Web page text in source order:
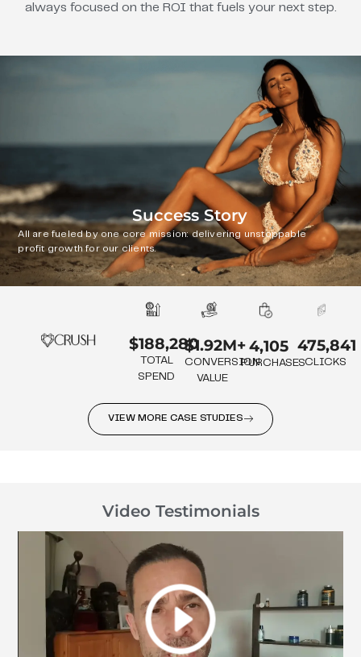
always focused on the ROI that fuels your next step.
Success Story
All are fueled by one core mission: delivering unstoppable
profit growth for our clients.
$188,280
TOTAL
SPEND
$1.92M+
CONVERSION
VALUE
4,105
PURCHASES
475,841
CLICKS
VIEW MORE CASE STUDIES
Video Testimonials